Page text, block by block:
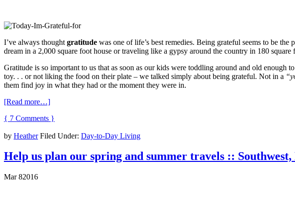
I’ve always thought gratitude was one of life’s best remedies. Being grateful seems to be
dream in a 2,000 square foot house or traveling like a gypsy around the country in 180
Gratitude is so important to us that as soon as our kids were toddling around and old enough
toy. . . or not liking the food on their plate – we talked simply about being grateful. Not in a
them find joy in what they had or the moment they were in.
[Read more…]
{ 7 Comments }
by Heather Filed Under: Day-to-Day Living
Help us plan our spring and summer travels ::
Mar 82016